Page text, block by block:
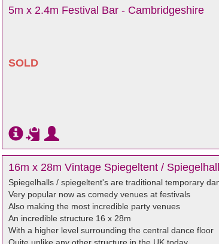
5m x 2.4m Festival Bar - Cambridgeshire
SOLD
16m x 28m Vintage Spiegeltent /
Spiegelhalls / spiegeltent's are traditional temporary
Very popular now as comedy venues at festivals
Also making the most incredible party venues
An incredible structure 16 x 28m
With a higher level surrounding the central dance floor